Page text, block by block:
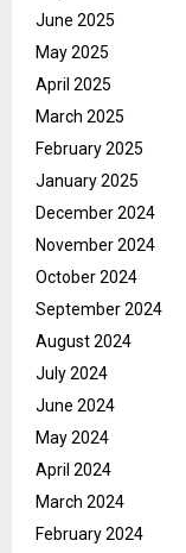
June 2025
May 2025
April 2025
March 2025
February 2025
January 2025
December 2024
November 2024
October 2024
September 2024
August 2024
July 2024
June 2024
May 2024
April 2024
March 2024
February 2024